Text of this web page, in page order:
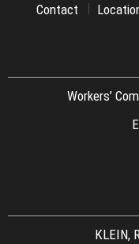
Contact
Workers’
KLEIN,